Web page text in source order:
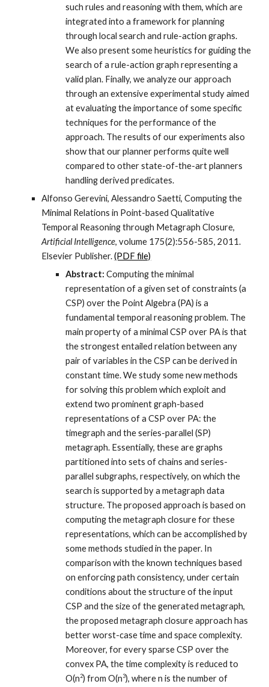
such rules and reasoning with them, which are
integrated into a framework for planning
through local search and rule-action graphs.
We also present some heuristics for guiding the
search of a rule-action graph representing a
valid plan. Finally, we analyze our approach
through an extensive experimental study aimed
at evaluating the importance of some specific
techniques for the performance of the
approach. The results of our experiments also
show that our planner performs quite well
compared to other state-of-the-art planners
handling derived predicates.
Alfonso Gerevini, Alessandro Saetti, Computing the
Minimal Relations in Point-based Qualitative
Temporal Reasoning through Metagraph Closure,
Artificial Intelligence, volume 175(2):556-585, 2011.
Elsevier Publisher.(PDF file)
Abstract: Computing the minimal
representation of a given set of constraints (a
CSP) over the Point Algebra (PA) is a
fundamental temporal reasoning problem. The
main property of a minimal CSP over PA is that
the strongest entailed relation between any
pair of variables in the CSP can be derived in
constant time. We study some new methods
for solving this problem which exploit and
extend two prominent graph-based
representations of a CSP over PA: the
timegraph and the series-parallel (SP)
metagraph. Essentially, these are graphs
partitioned into sets of chains and series-
parallel subgraphs, respectively, on which the
search is supported by a metagraph data
structure. The proposed approach is based on
computing the metagraph closure for these
representations, which can be accomplished by
some methods studied in the paper. In
comparison with the known techniques based
on enforcing path consistency, under certain
conditions about the structure of the input
CSP and the size of the generated metagraph,
the proposed metagraph closure approach has
better worst-case time and space complexity.
Moreover, for every sparse CSP over the
convex PA, the time complexity is reduced to
O(n2) from O(n3), where n is the number of